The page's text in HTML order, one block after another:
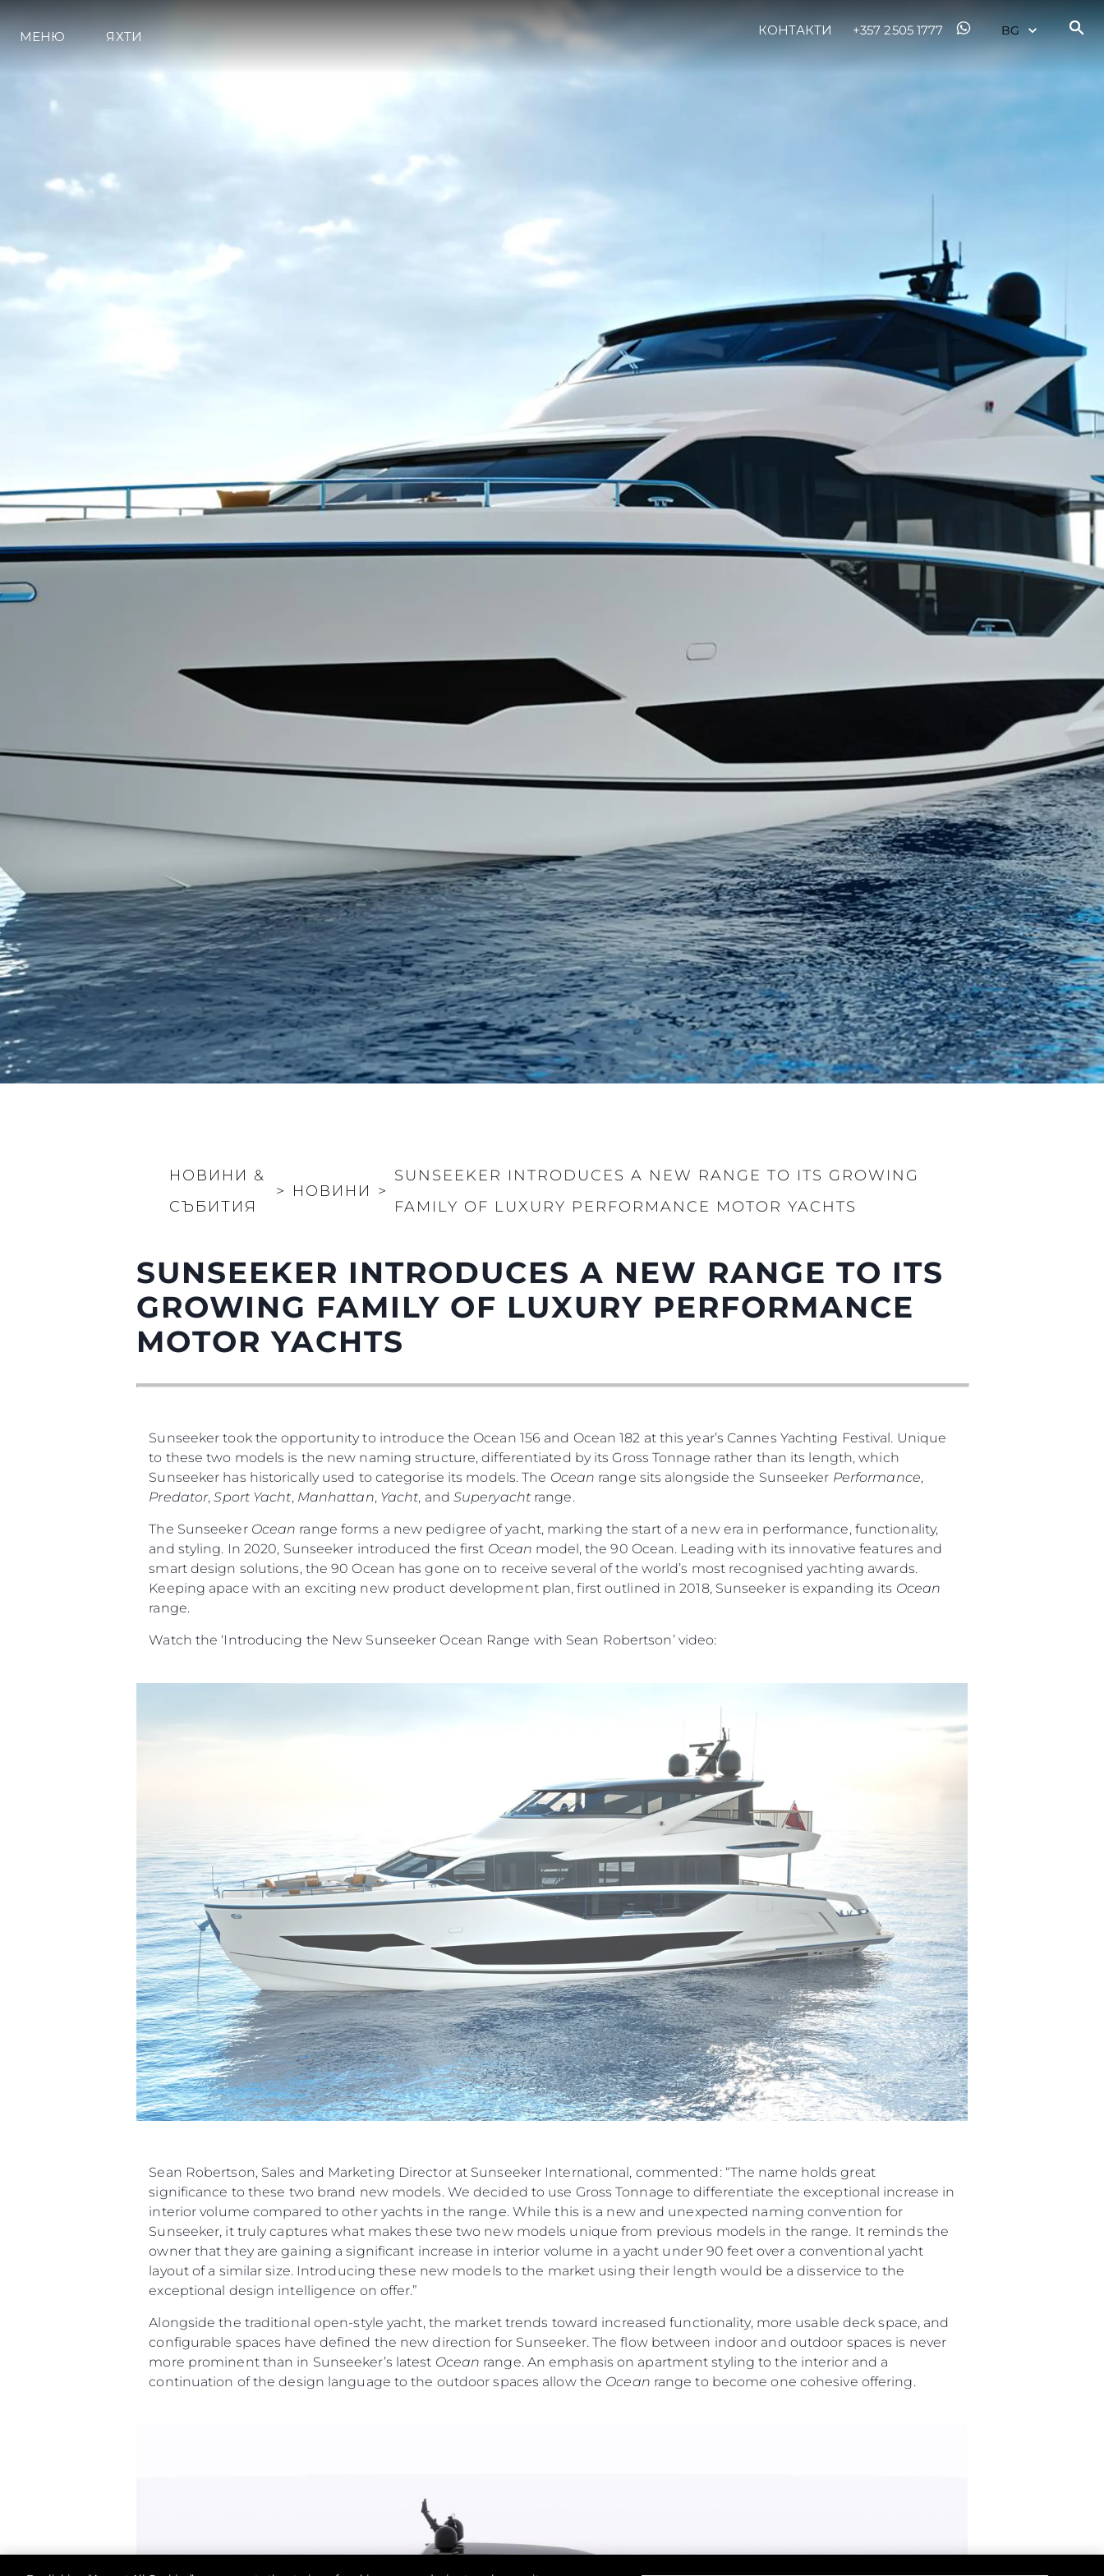
МЕНЮ ЯХТИ КОНТАКТИ +357 2505 1777
НОВИНИ &
СЪБИТИЯ
> НОВИНИ >
SUNSEEKER INTRODUCES A NEW RANGE TO ITS GROWING
FAMILY OF LUXURY PERFORMANCE MOTOR YACHTS
SUNSEEKER INTRODUCES A NEW RANGE TO ITS
GROWING FAMILY OF LUXURY PERFORMANCE
MOTOR YACHTS
Sunseeker took the opportunity to introduce the Ocean 156 and Ocean 182 at this year’s Cannes Yachting Festival. Unique
to these two models is the new naming structure, differentiated by its Gross Tonnage rather than its length, which
Sunseeker has historically used to categorise its models. The Ocean range sits alongside the Sunseeker Performance,
Predator,Sport Yacht, Manhattan, Yacht, and Superyachtrange.
The Sunseeker Ocean range forms a new pedigree of yacht, marking the start of a new era in performance, functionality,
and styling. In 2020, Sunseeker introduced the first Ocean model, the 90 Ocean. Leading with its innovative features and
smart design solutions, the 90 Ocean has gone on to receive several of the world’s most recognised yachting awards.
Keeping apace with an exciting new product development plan, first outlined in 2018, Sunseeker is expanding its Ocean
range.
Watch the ‘Introducing the New Sunseeker Ocean Range with Sean Robertson’ video:
Sean Robertson, Sales and Marketing Director at Sunseeker International, commented: “The name holds great
significance to these two brand new models. We decided to use Gross Tonnage to differentiate the exceptional increase in
interior volume compared to other yachts in the range. While this is a new and unexpected naming convention for
Sunseeker, it truly captures what makes these two new models unique from previous models in the range. It reminds the
owner that they are gaining a significant increase in interior volume in a yacht under 90 feet over a conventional yacht
layout of a similar size. Introducing these new models to the market using their length would be a disservice to the
exceptional design intelligence on offer.”
Alongside the traditional open-style yacht, the market trends toward increased functionality, more usable deck space, and
configurable spaces have defined the new direction for Sunseeker. The flow between indoor and outdoor spaces is never
more prominent than in Sunseeker’s latest Ocean range. An emphasis on apartment styling to the interior and a
continuation of the design language to the outdoor spaces allow the Ocean range to become one cohesive offering.
Предпочитания За
Бисквитки
TERMS & CONDITIONS
COOKIE POLICY
Новини
Екипът
Лайфстайл
Наследство